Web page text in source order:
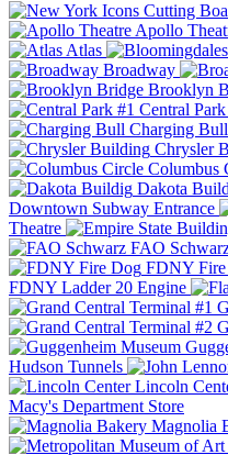
Apollo
Atlas
Broadway
Brooklyn
Central
Charging Bull
Chrysler
Columbus
Dakota
Downtown Subway Entrance
Theatre
FAO
FDNY
FDNY Ladder 20 Engine
Hudson Tunnels
Lincoln
Macy's Department Store
Magnolia